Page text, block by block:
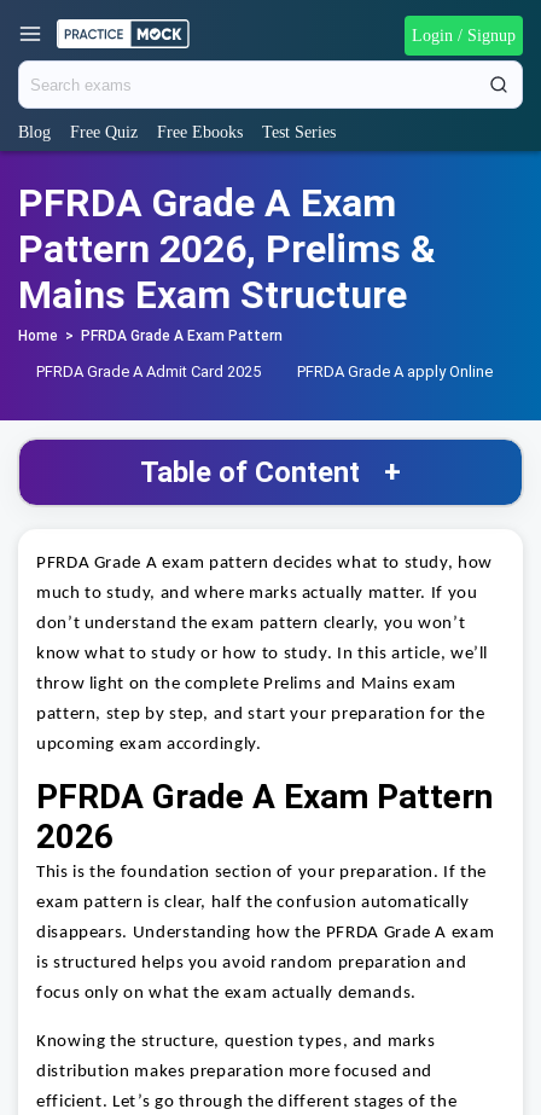
Blog Free Quiz Free Ebooks Test Series
Login / Signup
PFRDA Grade A Exam
Pattern 2026, Prelims &
Mains Exam Structure
Home > PFRDA Grade A Exam Pattern
PFRDA Grade A Admit Card 2025 PFRDA Grade A apply Online
PFRDA Grade A exam pattern decides what to study, how
much to study, and where marks actually matter. If you
don’t understand the exam pattern clearly, you won’t
know what to study or how to study. In this article, we’ll
throw light on the complete Prelims and Mains exam
pattern, step by step, and start your preparation for the
upcoming exam accordingly.
PFRDA Grade A Exam Pattern
2026
This is the foundation section of your preparation. If the
exam pattern is clear, half the confusion automatically
disappears. Understanding how the PFRDA Grade A exam
is structured helps you avoid random preparation and
focus only on what the exam actually demands.
Knowing the structure, question types, and marks
distribution makes preparation more focused and
efficient. Let’s go through the different stages of the
Table of Content +